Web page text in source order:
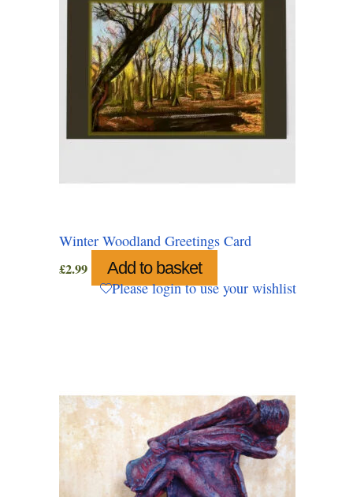
Winter Woodland Greetings Card
£2.99 Add to basket
Please login to use your wishlist